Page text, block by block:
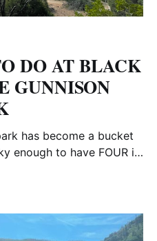
DO AT BLACK
GUNNISON
has become a bucket
enough to have FOUR in
Canyon of the